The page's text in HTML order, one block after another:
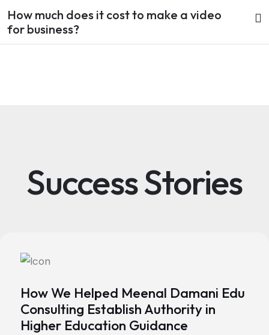
How much does it cost to make a video
for business?
Success Stories
How We Helped Meenal Damani Edu
Consulting Establish Authority in
Higher Education Guidance